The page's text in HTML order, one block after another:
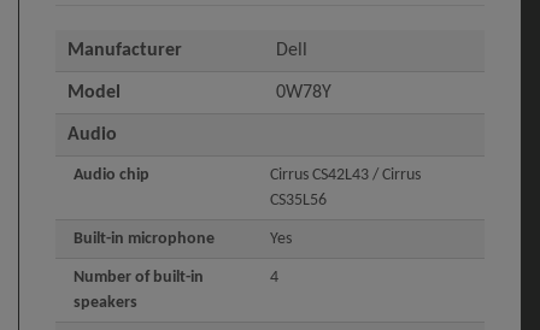
Manufacturer Dell
Model 0W78Y
Audio
Audio chip
Cirrus CS42L43 / Cirrus
CS35L56
Built-in microphone Yes
Number of built-in
speakers
4